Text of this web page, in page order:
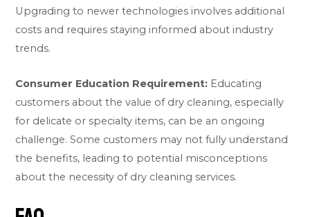
Upgrading to newer technologies involves additional
costs and requires staying informed about industry
trends.
Consumer Education Requirement: Educating
customers about the value of dry cleaning, especially
for delicate or specialty items, can be an ongoing
challenge. Some customers may not fully understand
the benefits, leading to potential misconceptions
about the necessity of dry cleaning services.